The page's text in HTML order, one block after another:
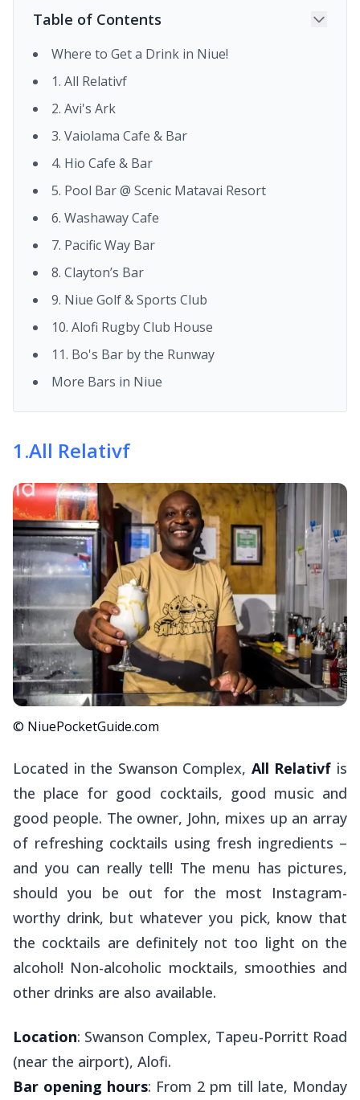
Table of Contents
Where to Get a Drink in Niue!
1. All Relativf
2. Avi's Ark
3. Vaiolama Cafe & Bar
4. Hio Cafe & Bar
5. Pool Bar @ Scenic Matavai Resort
6. Washaway Cafe
7. Pacific Way Bar
8. Clayton’s Bar
9. Niue Golf & Sports Club
10. Alofi Rugby Club House
11. Bo's Bar by the Runway
More Bars in Niue
1 .All Relativf
© NiuePocketGuide.com
Located in the Swanson Complex, All Relativf is
the place for good cocktails, good music and
good people. The owner, John, mixes up an array
of refreshing cocktails using fresh ingredients –
and you can really tell! The menu has pictures,
should you be out for the most Instagram-
worthy drink, but whatever you pick, know that
the cocktails are definitely not too light on the
alcohol! Non-alcoholic mocktails, smoothies and
other drinks are also available.
Location: Swanson Complex, Tapeu-Porritt Road
(near the airport), Alofi.
Bar opening hours: From 2 pm till late, Monday